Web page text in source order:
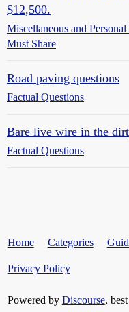
$12,500.
Miscellaneous and
Must Share
Road paving questions
Factual Questions
Bare live wire in the dirt
Factual Questions
Home Categories
Privacy Policy
Powered by Discourse,